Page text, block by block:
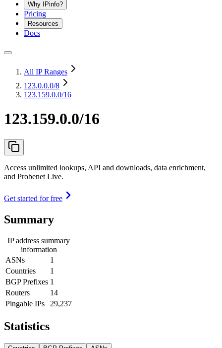
Why IPinfo?
Pricing
Resources
Docs
All IP Ranges
123.0.0.0/8
123.159.0.0/16
123.159.0.0/16
Access unlimited lookups, API and downloads, data enrichment,
and Probenet Live.
Get started for free
Summary
IP address summary
information
ASNs
1
Countries
1
BGP Prefixes 1
Routers
14
Pingable IPs
29,237
Statistics